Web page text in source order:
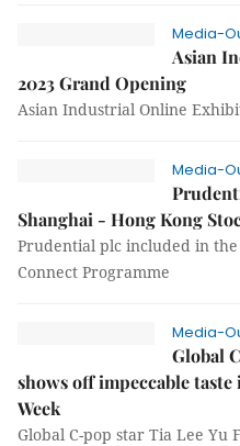
Media-
Asian
2023 Grand Opening
Asian Industrial Online
Media-
Shanghai - Hong Kong
Prudential plc included in the
Connect Programme
Media-
Global
shows off impeccable
Week
Global C-pop star Tia Lee Yu